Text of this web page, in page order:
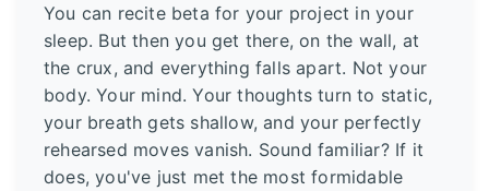
You can recite beta for your project in your
sleep. But then you get there, on the wall, at
the crux, and everything falls apart. Not your
body. Your mind. Your thoughts turn to static,
your breath gets shallow, and your perfectly
rehearsed moves vanish. Sound familiar? If it
does, you've just met the most formidable